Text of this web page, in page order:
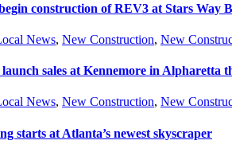
construction of REV3 at Stars Way
News, New Construction, New
sales at Kennemore in Alpharetta
News, New Construction, New
starts at Atlanta’s newest skyscraper